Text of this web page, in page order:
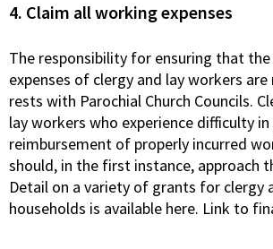
4. Claim all working expenses
The responsibility for ensuring that
expenses of clergy and lay workers
rests with Parochial Church Councils.
lay workers who experience difficulty
reimbursement of properly incurred
should, in the first instance, approach
Detail on a variety of grants for clergy
households is available here. Link to